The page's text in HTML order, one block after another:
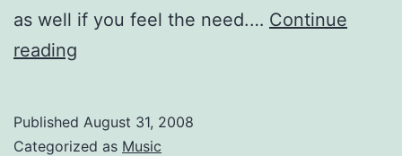
as well if you feel the need.… Continue
reading
a
Published August 31, 2008
Categorized as Music